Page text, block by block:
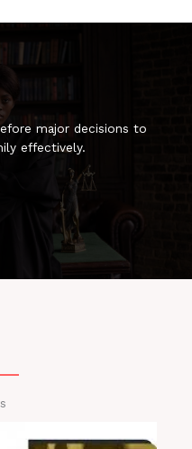
major decisions to
effectively.